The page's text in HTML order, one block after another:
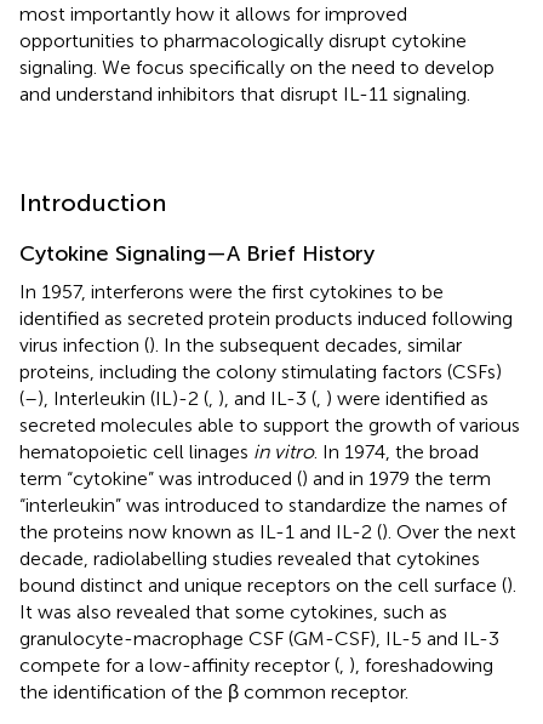
most importantly how it allows for improved
opportunities to pharmacologically disrupt cytokine
signaling. We focus specifically on the need to develop
and understand inhibitors that disrupt IL-11 signaling.
Introduction
Cytokine Signaling—A Brief History
In 1957, interferons were the first cytokines to be
identified as secreted protein products induced following
virus infection (). In the subsequent decades, similar
proteins, including the colony stimulating factors (CSFs)
(–), Interleukin (IL)-2 ( ), and IL-3 ( ) were identified as
secreted molecules able to support the growth of various
hematopoietic cell linages in vitro. In 1974, the broad
term “cytokine” was introduced () and in 1979 the term
“interleukin” was introduced to standardize the names of
the proteins now known as IL-1 and IL-2 (). Over the next
decade, radiolabelling studies revealed that cytokines
bound distinct and unique receptors on the cell surface ().
It was also revealed that some cytokines, such as
granulocyte-macrophage CSF (GM-CSF), IL-5 and IL-3
compete for a low-affinity receptor ( ), foreshadowing
the identification of the β common receptor.